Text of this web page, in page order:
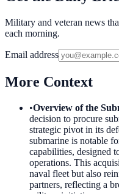
Military and veteran news
each morning.
Email address
More Context
•Overview of the
decision to procure
strategic pivot in its
submarine is notable
capabilities, designed
operations. This
naval fleet but also
partners, reflecting a